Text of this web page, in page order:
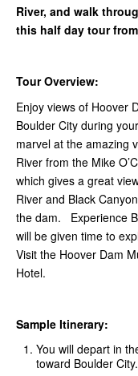
River, and walk
this half day tour
Tour Overview:
Enjoy views of Hoover
Boulder City during
marvel at the amazing
River from the Mike
which gives a great
River and Black
the dam. Experience
will be given time to
Visit the Hoover Dam
Hotel.
Sample Itinerary:
You will depart in
toward Boulder City.